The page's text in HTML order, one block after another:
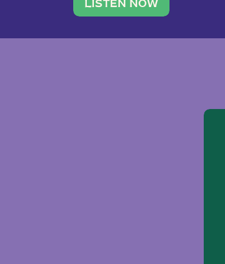
traveler. She leads a
team of ten women and […]
LISTEN NOW